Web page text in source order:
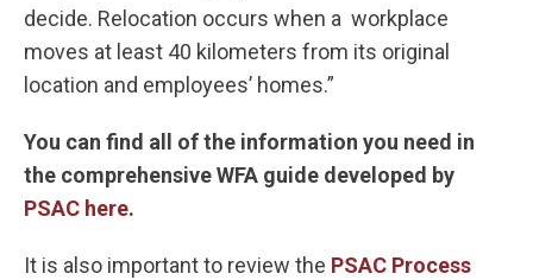
decide. Relocation occurs when a workplace
moves at least 40 kilometers from its original
location and employees’ homes.”
You can find all of the information you need in
the comprehensive WFA guide developed by
PSAC here.
It is also important to review the PSAC Process